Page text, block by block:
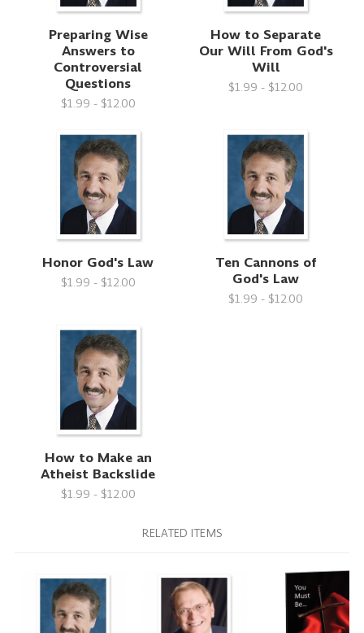
Preparing Wise
Answers to
Controversial
Questions
$1.99 - $12.00
How to Separate
Our Will From God's
Will
$1.99 - $12.00
Honor God's Law
$1.99 - $12.00
Ten Cannons of
God's Law
$1.99 - $12.00
How to Make an
Atheist Backslide
$1.99 - $12.00
RELATED ITEMS